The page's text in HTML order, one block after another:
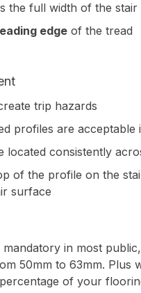
the full width of the stair
edge of the tread
trip hazards
profiles are acceptable
located consistently
of the profile on the
surface
in most
50mm to 63mm. Plus
of your